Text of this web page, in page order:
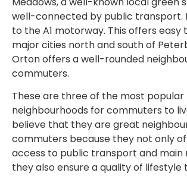
well-connected by public transport.
to the A1 motorway. This offers
major cities north and south of
Orton offers a well-rounded
commuters.
These are three of the most
neighbourhoods for commuters to
believe that they are great
commuters because they not only
access to public transport and main
they also ensure a quality of